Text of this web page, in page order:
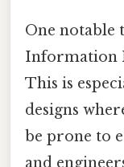
One notable
Information
This is
designs
be prone to
and